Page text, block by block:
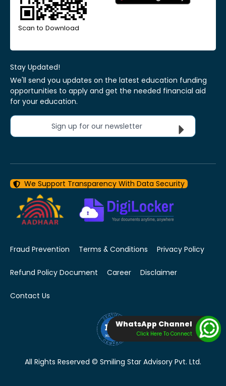
Scan to Download
Stay Updated!
We'll send you updates on the latest education funding
opportunities to apply and get the needed financial aid
for your education.
Sign up for our newsletter
We Support Transparency With Data Security
Fraud Prevention Terms & Conditions Privacy Policy
Refund Policy Document Career Disclaimer
Contact Us
All Rights Reserved © Smiling Star Advisory Pvt. Ltd.
WhatsApp Channel
Click Here To Connect